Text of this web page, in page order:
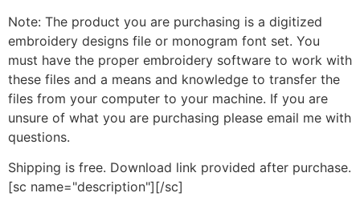
Note: The product you are purchasing is a digitized
embroidery designs file or monogram font set. You
must have the proper embroidery software to work with
these files and a means and knowledge to transfer the
files from your computer to your machine. If you are
unsure of what you are purchasing please email me with
questions.
Shipping is free. Download link provided after purchase.
[sc name="description"][/sc]